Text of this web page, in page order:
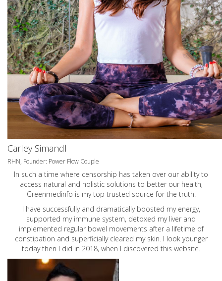
Carley Simandl
RHN, Founder: Power Flow Couple
In such a time where censorship has taken over our ability to
access natural and holistic solutions to better our health,
Greenmedinfo is my top trusted source for the truth.
I have successfully and dramatically boosted my energy,
supported my immune system, detoxed my liver and
implemented regular bowel movements after a lifetime of
constipation and superficially cleared my skin. I look younger
today then I did in 2018, when I discovered this website.